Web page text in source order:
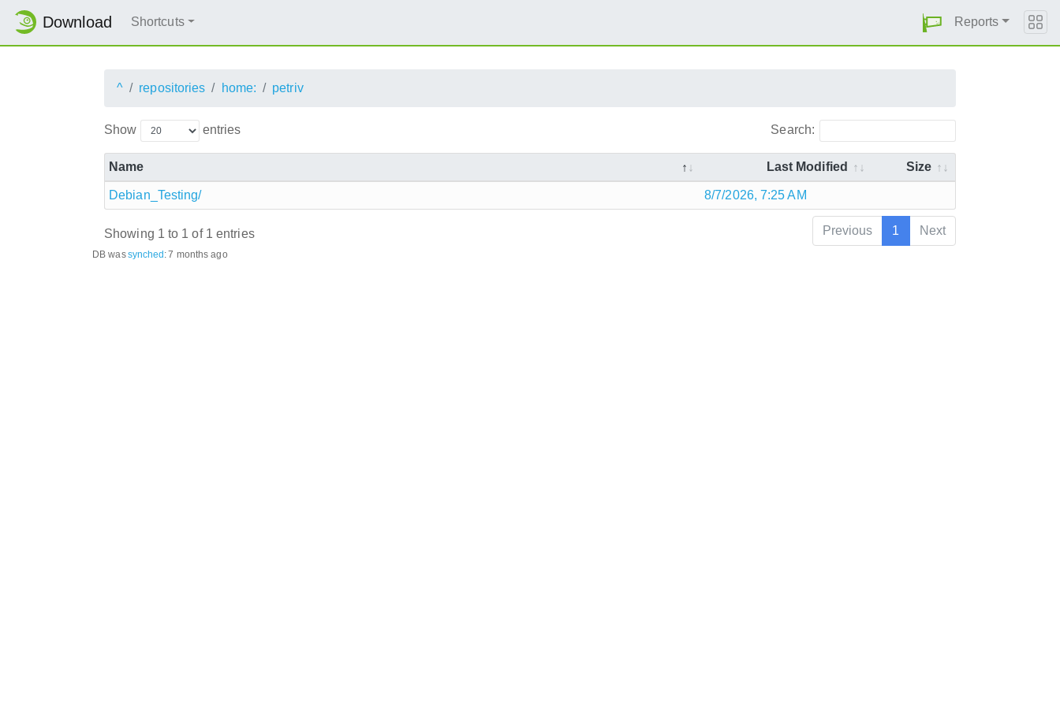
Download Shortcuts Reports
^ repositories home: petriv
Show entries Search:
Name Last Modified Size
Debian_Testing/ 8/7/2026, 7:25 AM
Showing 1 to 1 of 1 entries Previous 1 Next
DB wassynched:7 months ago